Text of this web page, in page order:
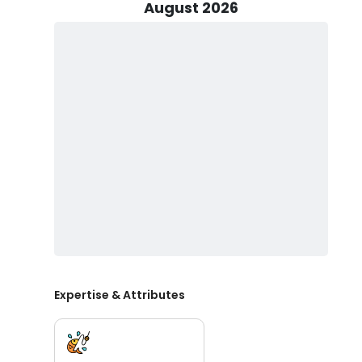
engines, the boat offers exceptional speed and
with the latest Garmin electronics, night vision
August 2026
Expertise & Attributes